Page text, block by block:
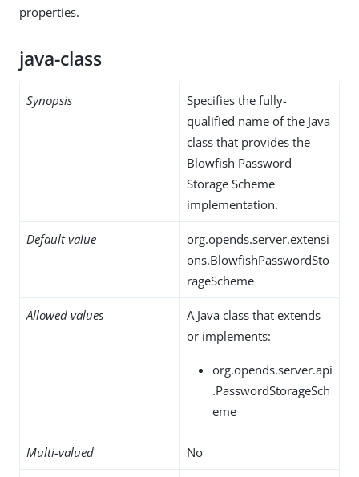
properties.
java-class
Synopsis
Specifies the fully-
qualified name of the Java
class that provides the
Blowfish Password
Storage Scheme
implementation.
Default value
org.opends.server.extensi
ons.BlowfishPasswordSto
rageScheme
Allowed values
A Java class that extends
or implements:
org.opends.server.api
.PasswordStorageSch
eme
Multi-valued No